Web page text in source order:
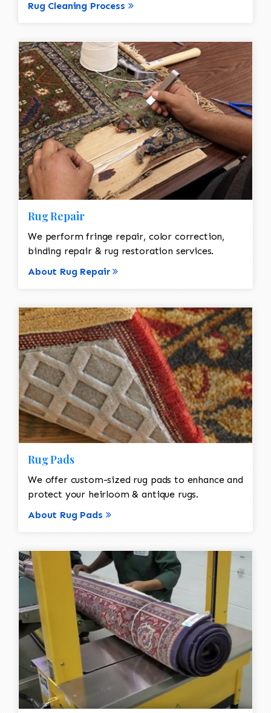
Rug Cleaning Process
Rug Repair
We perform fringe repair, color correction,
binding repair & rug restoration services.
About Rug Repair
Rug Pads
We offer custom-sized rug pads to enhance and
protect your heirloom & antique rugs.
About Rug Pads